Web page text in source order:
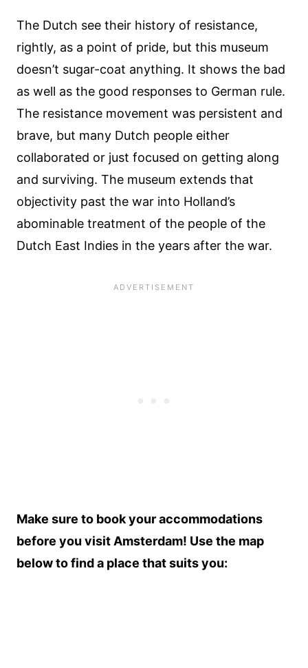
The Dutch see their history of resistance,
rightly, as a point of pride, but this museum
doesn’t sugar-coat anything. It shows the bad
as well as the good responses to German rule.
The resistance movement was persistent and
brave, but many Dutch people either
collaborated or just focused on getting along
and surviving. The museum extends that
objectivity past the war into Holland’s
abominable treatment of the people of the
Dutch East Indies in the years after the war.
Make sure to book your accommodations
before you visit Amsterdam! Use the map
below to find a place that suits you: